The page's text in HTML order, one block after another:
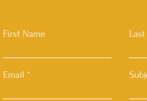
First Name
Email